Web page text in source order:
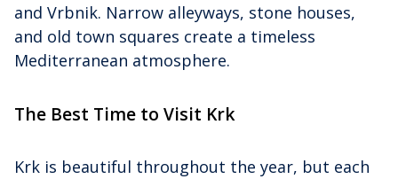
and Vrbnik. Narrow alleyways, stone houses,
and old town squares create a timeless
Mediterranean atmosphere.
The Best Time to Visit Krk
Krk is beautiful throughout the year, but each